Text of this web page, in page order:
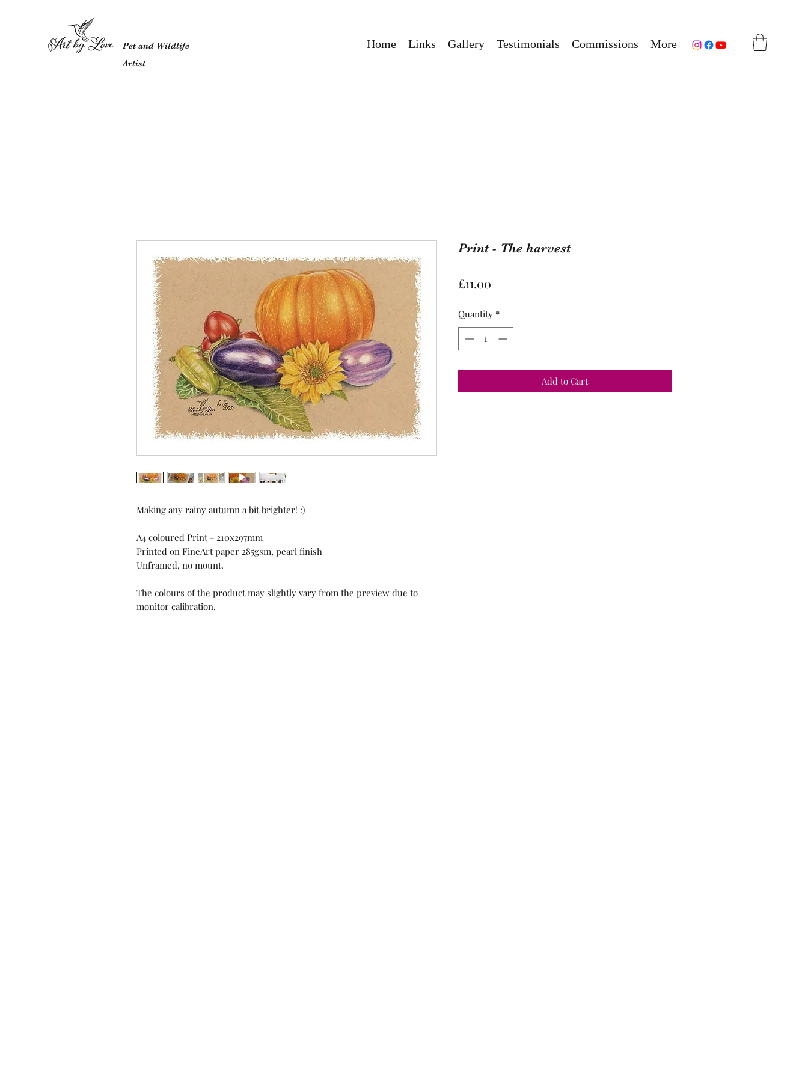
Pet and Wildlife
Artist
Home Links Gallery Testimonials Commissions More
Making any rainy autumn a bit brighter! :)
A4 coloured Print - 210x297mm
Printed on FineArt paper 285gsm, pearl finish
Unframed, no mount.
The colours of the product may slightly vary from the preview due to
monitor calibration.
Print - The harvest
£11.00
Quantity *
Add to Cart